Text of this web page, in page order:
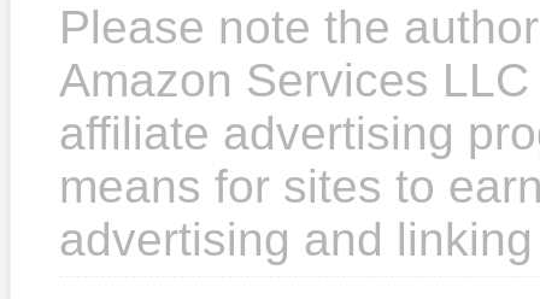
Please note the
Amazon Services
affiliate advertising
means for sites to
advertising and